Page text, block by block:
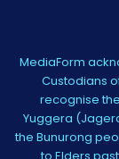
MediaForm
Custodians
recognise
Yuggera
the Bunurong
to Elders